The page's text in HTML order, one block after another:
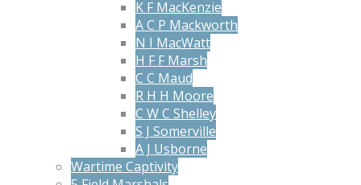
K F MacKenzie
A C P Mackworth
N I MacWatt
H F F Marsh
C C Maud
R H H Moore
C W C Shelley
S J Somerville
A J Usborne
Wartime Captivity